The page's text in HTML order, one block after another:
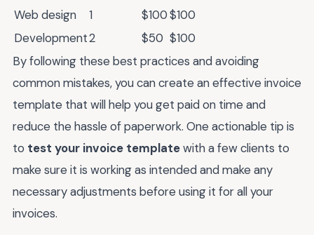
Web design
1 $100$100
Development2 $50 $100
By following these best practices and avoiding
common mistakes, you can create an effective invoice
template that will help you get paid on time and
reduce the hassle of paperwork. One actionable tip is
to test your invoice templatewith a few clients to
make sure it is working as intended and make any
necessary adjustments before using it for all your
invoices.